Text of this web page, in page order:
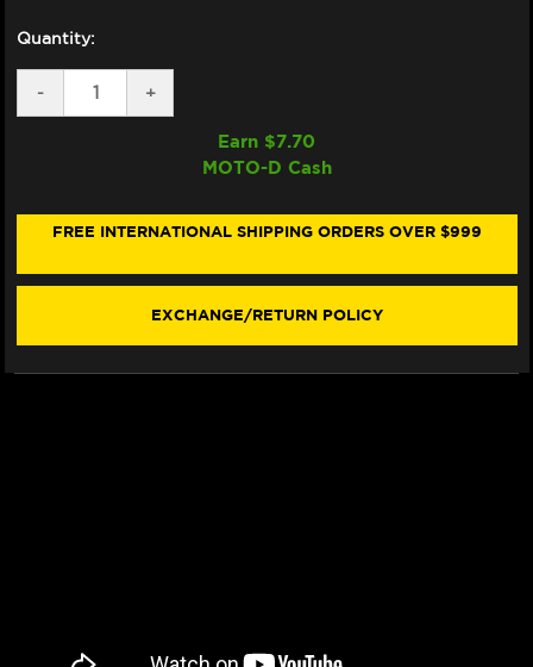
Quantity:
DECREASE
QUANTITY
1200
(F3
-
INCREASE
QUANTITY
TRIUMPH
1200
(F3
+
Earn $7.70
MOTO-D Cash
FREE INTERNATIONAL SHIPPING ORDERS OVER $999
EXCHANGE/RETURN POLICY